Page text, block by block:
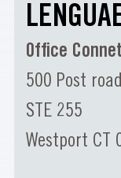
Office
500 Post
STE 255
Westport CT